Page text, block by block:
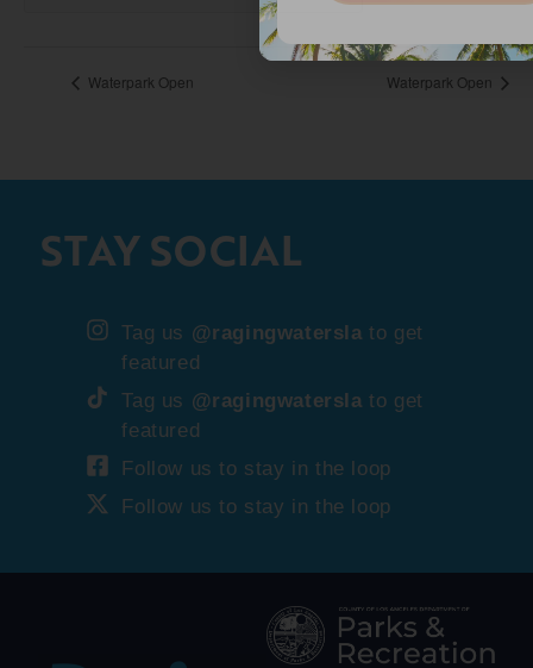
Waterpark Open Waterpark Open
STAY SOCIAL
Tag us @ragingwatersla to get
featured
Tag us @ragingwatersla to get
featured
Follow us to stay in the loop
Follow us to stay in the loop